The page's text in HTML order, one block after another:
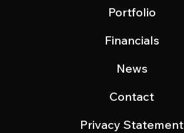
Portfolio
Financials
News
Contact
Privacy Statement